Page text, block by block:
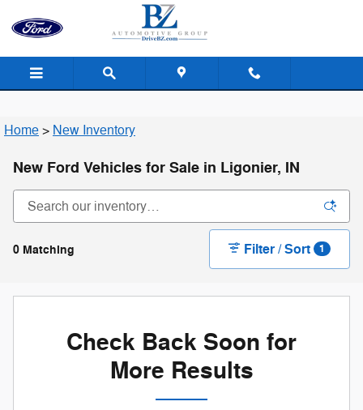
Home > New Inventory
New Ford Vehicles for Sale in Ligonier, IN
0 Matching Filter / Sort 1
Check Back Soon for
More Results